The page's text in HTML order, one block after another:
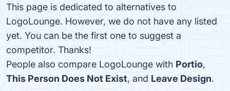
This page is dedicated to alternatives to
LogoLounge. However, we do not have any listed
yet. You can be the first one to suggest a
competitor. Thanks!
People also compare LogoLounge with Portio,
This Person Does Not Exist, and Leave Design.